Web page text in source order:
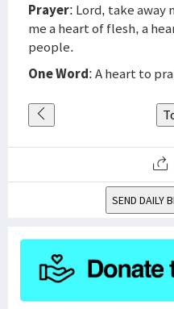
Prayer: Lord, take away
me a heart of flesh, a
people.
One Word: A heart to
SEND DAILY